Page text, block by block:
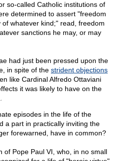
so-called Catholic institutions of
determined to assert "freedom
whatever kind;" read, freedom
sanctions he may, or may
had just been pressed upon the
in spite of the strident objections
like Cardinal Alfredo Ottaviani
it was likely to have on the
episodes in the life of the
a part in practically inviting the
forewarned, have in common?
of Pope Paul VI, who, in no small